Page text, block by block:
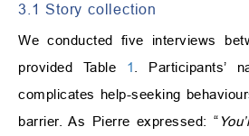
3.1 Story collection
We conducted five interviews
provided Table 1
. Participants’
complicates help-seeking
barrier. As Pierre expressed: “